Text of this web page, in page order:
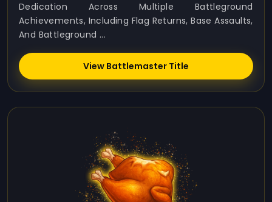
Dedication Across Multiple Battleground
Achievements, Including Flag Returns, Base Assaults,
And Battleground ...
View Battlemaster Title